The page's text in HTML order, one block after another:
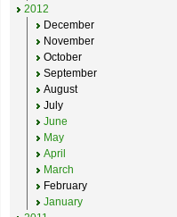
2012
December
November
October
September
August
July
June
May
April
March
February
January